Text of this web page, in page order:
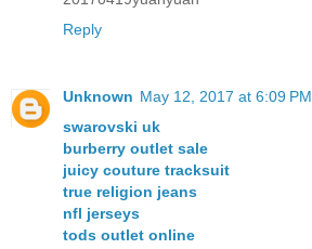
Reply
Unknown May 12, 2017 at 6:09 PM
swarovski uk
burberry outlet sale
juicy couture tracksuit
true religion jeans
nfl jerseys
tods outlet online